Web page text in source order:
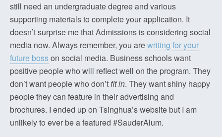
still need an undergraduate degree and various
supporting materials to complete your application. It
doesn’t surprise me that Admissions is considering social
media now. Always remember, you arewriting for your
future bosson social media. Business schools want
positive people who will reflect well on the program. They
don’t want people who don’tfit in. They want shiny happy
people they can feature in their advertising and
brochures. I ended up on Tsinghua’s website but I am
unlikely to ever be a featured #SauderAlum.